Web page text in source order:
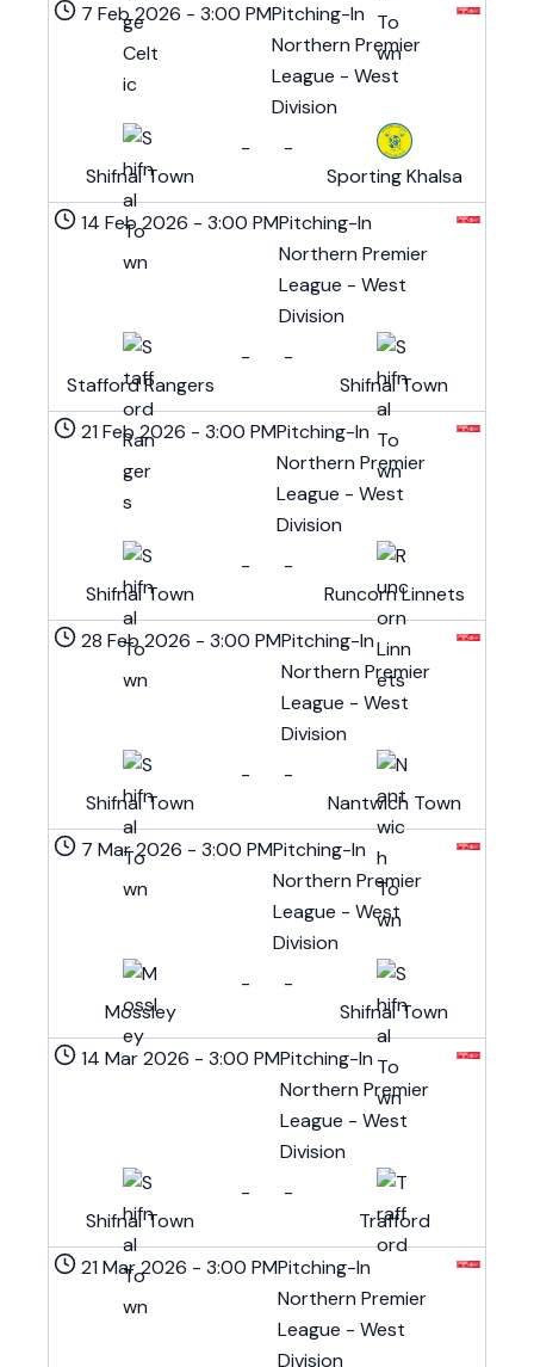
Pitching-In
Northern Premier
League - West
Division
7 Feb 2026 - 3:00 PM
Shifnal Town
-
-
Sporting Khalsa
Pitching-In
Northern Premier
League - West
Division
14 Feb 2026 - 3:00 PM
Stafford Rangers
-
-
Shifnal Town
Pitching-In
Northern Premier
League - West
Division
21 Feb 2026 - 3:00 PM
Shifnal Town
-
-
Runcorn Linnets
Pitching-In
Northern Premier
League - West
Division
28 Feb 2026 - 3:00 PM
Shifnal Town
-
-
Nantwich Town
Pitching-In
Northern Premier
League - West
Division
7 Mar 2026 - 3:00 PM
Mossley
-
-
Shifnal Town
Pitching-In
Northern Premier
League - West
Division
14 Mar 2026 - 3:00 PM
Shifnal Town
-
-
Trafford
Pitching-In
Northern Premier
League - West
Division
21 Mar 2026 - 3:00 PM